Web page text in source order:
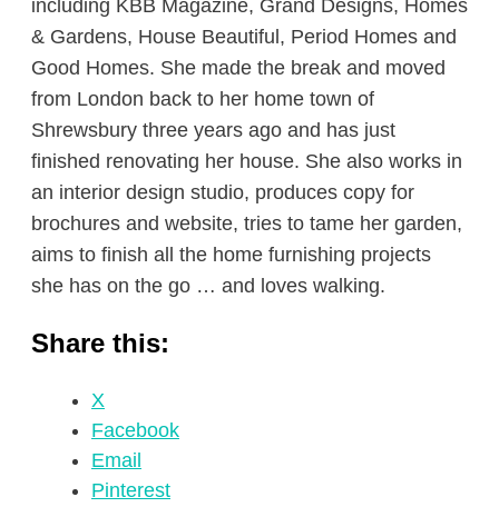
including KBB Magazine, Grand Designs, Homes
& Gardens, House Beautiful, Period Homes and
Good Homes. She made the break and moved
from London back to her home town of
Shrewsbury three years ago and has just
finished renovating her house. She also works in
an interior design studio, produces copy for
brochures and website, tries to tame her garden,
aims to finish all the home furnishing projects
she has on the go … and loves walking.
Share this:
X
Facebook
Email
Pinterest